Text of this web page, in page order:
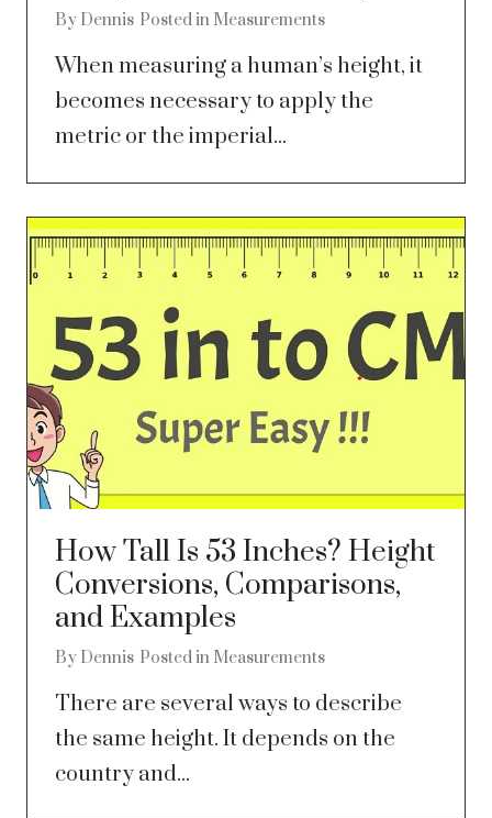
By Dennis Posted in Measurements
When measuring a human’s height, it
becomes necessary to apply the
metric or the imperial...
How Tall Is 53 Inches? Height
Conversions, Comparisons,
and Examples
By Dennis Posted in Measurements
There are several ways to describe
the same height. It depends on the
country and...